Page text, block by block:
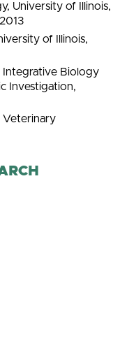
University of Illinois,
of Illinois,
Integrative Biology
Investigation,
Veterinary